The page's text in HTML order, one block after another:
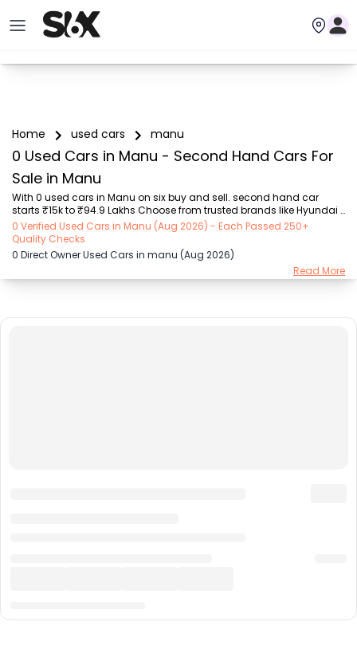
Home used cars manu
0 Used Cars in Manu - Second Hand Cars For
Sale in Manu
With 0 used cars in Manu on six buy and sell. second hand car
starts ₹15k to ₹94.9 Lakhs Choose from trusted brands like Hyundai
(₹15.50K - ₹94.90 Lakh), Maruti Suzuki (₹15.00K - ₹16.50 Lakh),
MARUTI SUZUKI (₹26.00K - ₹70.00 Lakh), Mahindra (₹1.11 Lakh - ₹27.60
Lakh), Honda (₹55.00K - ₹55.50 Lakh), Renault (₹1.10 Lakh - ₹50.30
Lakh), Tata (₹35.00K - ₹27.00 Lakh) with second-hand car prices
starting as low as ₹15k. You can find a used cars in Manu for you
0 Verified Used Cars in Manu (Aug 2026) - Each Passed 250+
Quality Checks
0 Direct Owner Used Cars in manu (Aug 2026)
Read More